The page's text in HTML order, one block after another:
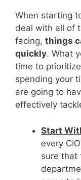
When starting
deal with all of
facing, things
quickly. What
time to
spending your
are going to
effectively
Start
every
sure that